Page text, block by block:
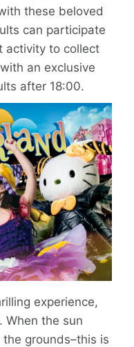
these beloved
can participate
activity to collect
an exclusive
after 18:00.
experience,
When the sun
grounds–this is